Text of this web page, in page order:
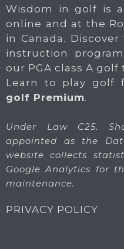
Wisdom in golf is
online and at the
in Canada.
instruction
our PGA class A golf
Learn to play golf
golf Premium.
Under Law C25,
appointed as the
website collects
Google Analytics for
maintenance.
PRIVACY POLICY